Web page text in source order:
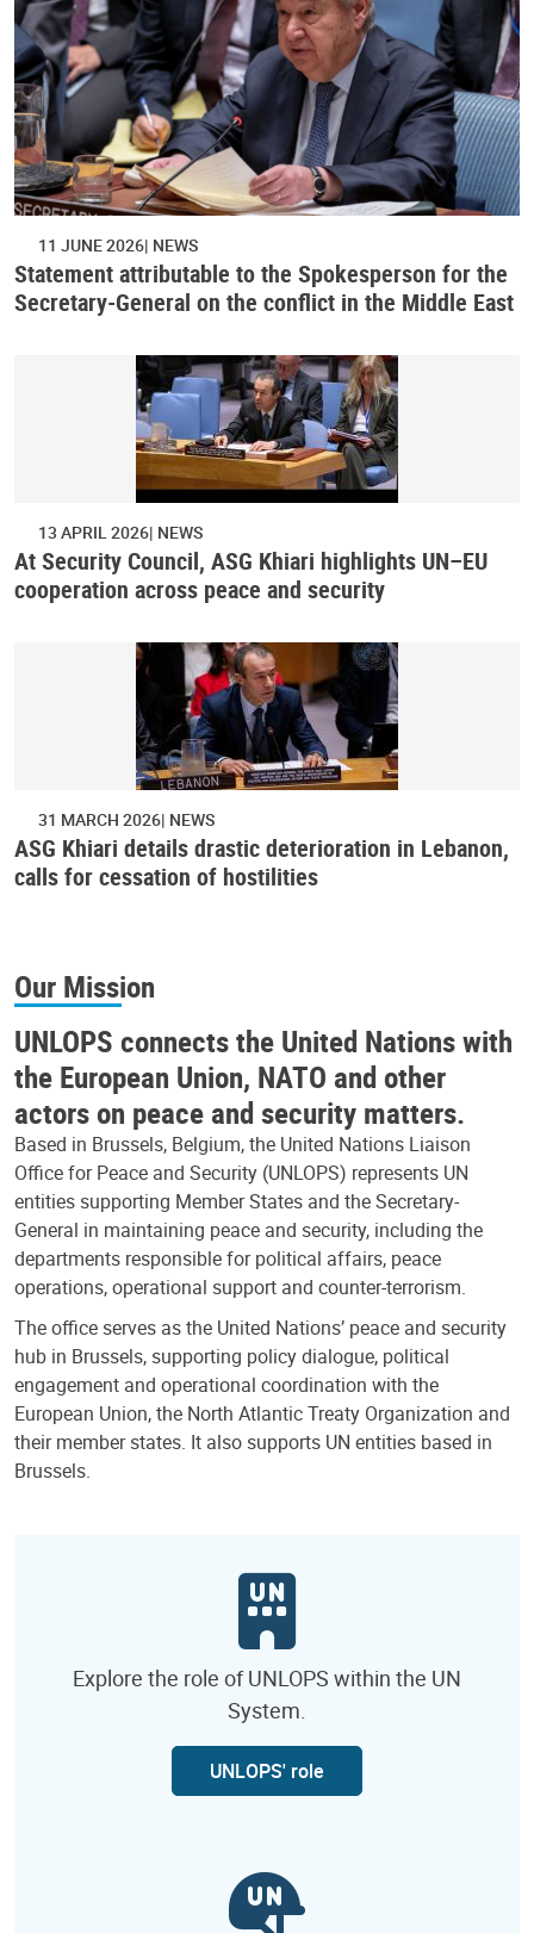
11 JUNE 2026 NEWS
Statement attributable to the Spokesperson for the
Secretary-General on the conflict in the Middle East
13 APRIL 2026 NEWS
At Security Council, ASG Khiari highlights UN–EU
cooperation across peace and security
31 MARCH 2026 NEWS
ASG Khiari details drastic deterioration in Lebanon,
calls for cessation of hostilities
Our Mission
UNLOPS connects the United Nations with
the European Union, NATO and other
actors on peace and security matters.
Based in Brussels, Belgium, the United Nations Liaison
Office for Peace and Security (UNLOPS) represents UN
entities supporting Member States and the Secretary-
General in maintaining peace and security, including the
departments responsible for political affairs, peace
operations, operational support and counter-terrorism.
The office serves as the United Nations’ peace and security
hub in Brussels, supporting policy dialogue, political
engagement and operational coordination with the
European Union, the North Atlantic Treaty Organization and
their member states. It also supports UN entities based in
Brussels.
Explore the role of UNLOPS within the UN
System.
UNLOPS' role